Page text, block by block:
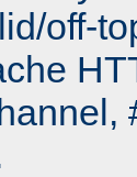
off-